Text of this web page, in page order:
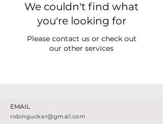
We couldn't find what
you're looking for
Please contact us or check out
our other services
EMAIL
robingucker@gmail.com